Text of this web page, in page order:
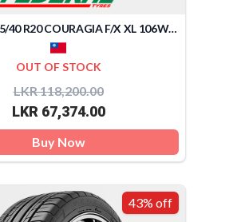
FEDERAL 275/40 R20 COURAGIA F/X XL 106W (TAIWAN)
OUT OF STOCK
LKR 118,200.00
LKR 67,374.00
Buy Now
43% off